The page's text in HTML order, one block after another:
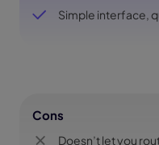
Simple interface,
Cons
Doesn’t let you